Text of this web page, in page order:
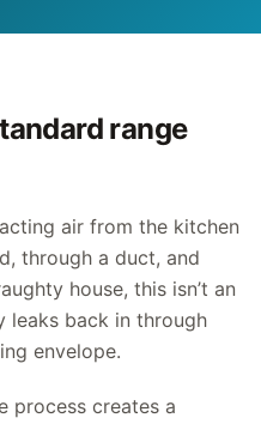
range
air from the kitchen
through a duct, and
house, this isn’t an
leaks back in through
envelope.
process creates a